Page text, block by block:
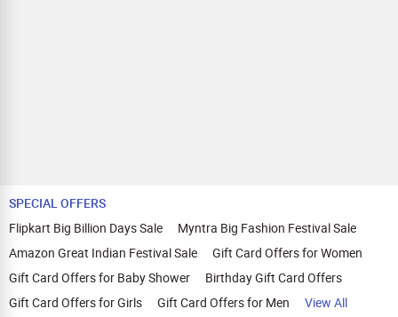
SPECIAL OFFERS
Flipkart Big Billion Days Sale
Myntra Big Fashion Festival Sale
Amazon Great Indian Festival Sale
Gift Card Offers for Women
Gift Card Offers for Baby Shower
Birthday Gift Card Offers
Gift Card Offers for Girls
Gift Card Offers for Men
View All